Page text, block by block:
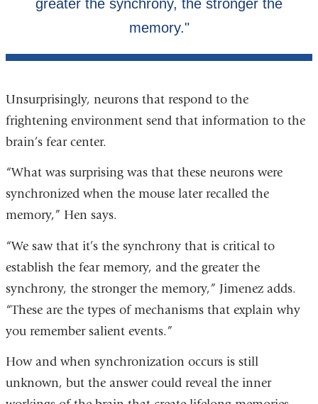
Unsurprisingly, neurons that respond to the
frightening environment send that information to the
brain’s fear center.
“What was surprising was that these neurons were
synchronized when the mouse later recalled the
memory,” Hen says.
“We saw that it’s the synchrony that is critical to
establish the fear memory, and the greater the
synchrony, the stronger the memory,” Jimenez adds.
“These are the types of mechanisms that explain why
you remember salient events.”
How and when synchronization occurs is still
unknown, but the answer could reveal the inner